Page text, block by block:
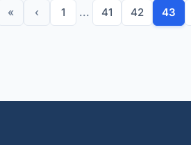
« ‹ 1 ... 41 42 43